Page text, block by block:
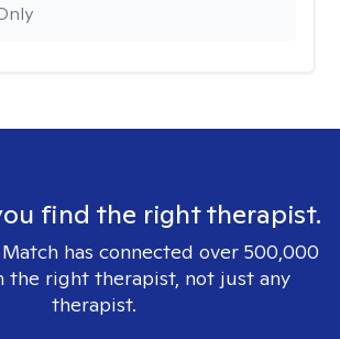
find the right therapist.
has connected over 500,000
the right therapist, not just any
therapist.